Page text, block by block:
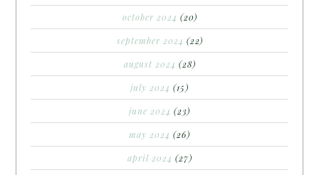
october 2024 (20)
september 2024 (22)
august 2024 (28)
july 2024 (15)
june 2024 (23)
may 2024 (26)
april 2024 (27)